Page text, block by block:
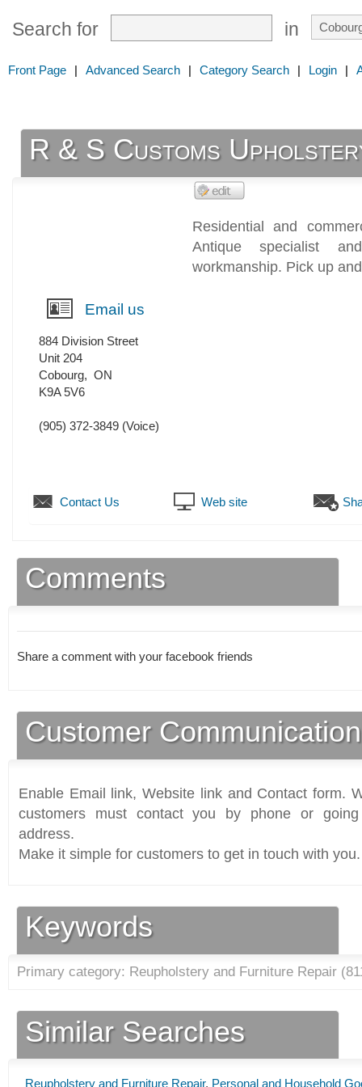
Search for in
Front Page | Advanced Search | Category Search | Login |
R & S Customs
Residential and
Antique specialist
workmanship. Pick up
Email us
884 Division Street
Unit 204
Cobourg, ON
K9A 5V6
(905) 372-3849 (Voice)
Contact Us Web site
Comments
Share a comment with your facebook friends
Customer
Enable Email link, Website link and Contact form.
customers must contact you by phone or
address.
Make it simple for customers to get in touch with you.
Keywords
Primary category: Reupholstery and Furniture Repair (
Similar Searches
Reupholstery and Furniture Repair, Personal and Household